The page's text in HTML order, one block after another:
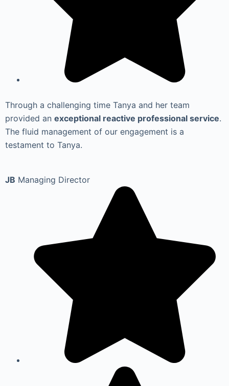
Through a challenging time Tanya and her team
provided an exceptional reactive professional service.
The fluid management of our engagement is a
testament to Tanya.
JB Managing Director